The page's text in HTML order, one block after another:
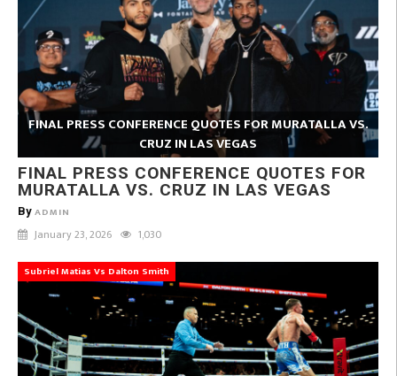
FINAL PRESS CONFERENCE QUOTES FOR MURATALLA VS.
CRUZ IN LAS VEGAS
FINAL PRESS CONFERENCE QUOTES FOR
MURATALLA VS. CRUZ IN LAS VEGAS
By ADMIN
January 23, 2026 1,030
Subriel Matias Vs Dalton Smith